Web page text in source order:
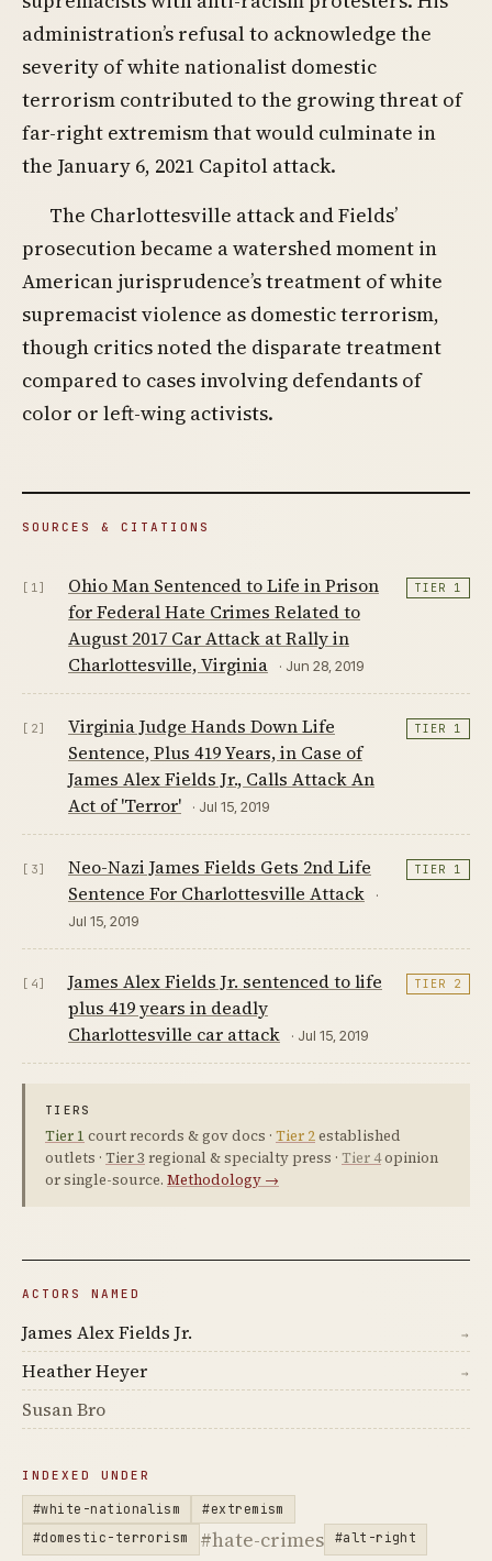
administration’s refusal to acknowledge the
severity of white nationalist domestic
terrorism contributed to the growing threat of
far-right extremism that would culminate in
the January 6, 2021 Capitol attack.
The Charlottesville attack and Fields’
prosecution became a watershed moment in
American jurisprudence’s treatment of white
supremacist violence as domestic terrorism,
though critics noted the disparate treatment
compared to cases involving defendants of
color or left-wing activists.
SOURCES & CITATIONS
[1]
Ohio Man Sentenced to Life in Prison
for Federal Hate Crimes Related to
August 2017 Car Attack at Rally in
Charlottesville, Virginia
· Jun 28, 2019
TIER 1
[2]
Virginia Judge Hands Down Life
Sentence, Plus 419 Years, in Case of
James Alex Fields Jr., Calls Attack An
Act of 'Terror'
· Jul 15, 2019
TIER 1
[3]
Neo-Nazi James Fields Gets 2nd Life
Sentence For Charlottesville Attack
·
Jul 15, 2019
TIER 1
[4]
James Alex Fields Jr. sentenced to life
plus 419 years in deadly
Charlottesville car attack
· Jul 15, 2019
TIER 2
TIERS
Tier 1 court records & gov docs · Tier 2established
outlets · Tier 3 regional & specialty press · Tier 4opinion
or single-source. Methodology →
ACTORS NAMED
James Alex Fields Jr. →
Heather Heyer →
Susan Bro
INDEXED UNDER
#white-nationalism
#extremism
#domestic-terrorism
#hate-crimes #alt-right